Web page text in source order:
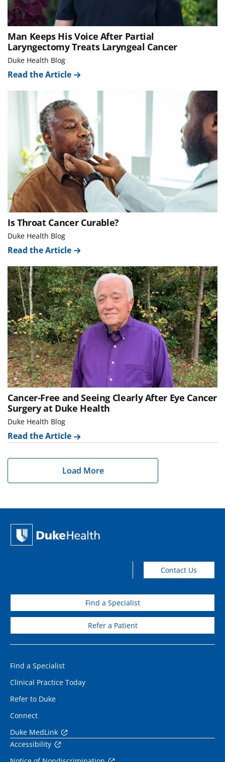
Man Keeps His Voice After Partial
Laryngectomy Treats Laryngeal Cancer
Duke Health Blog
Read the Article
Is Throat Cancer Curable?
Duke Health Blog
Read the Article
Cancer-Free and Seeing Clearly After Eye Cancer
Surgery at Duke Health
Duke Health Blog
Read the Article
Load More
Find a Specialist
Refer a Patient
Contact Us
Find a Specialist
Clinical Practice Today
Refer to Duke
Connect
Duke MedLink
Accessibility